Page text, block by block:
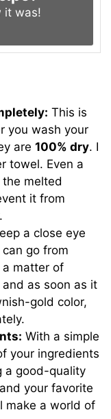
it was!
This is
you wash your
are100% dry. I
towel. Even a
melted
it from
a close eye
go from
matter of
and as soon as it
gold color,
With a simple
your ingredients
a good-quality
your favorite
make a world of